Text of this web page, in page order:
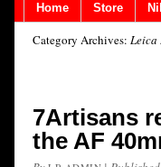
Home Store
Category Archives: Leica
7Artisans
the AF